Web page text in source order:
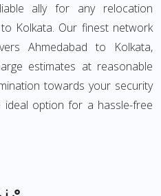
ally for any relocation
Kolkata. Our finest network
Ahmedabad to Kolkata,
estimates at reasonable
towards your security
ideal option for a hassle-free